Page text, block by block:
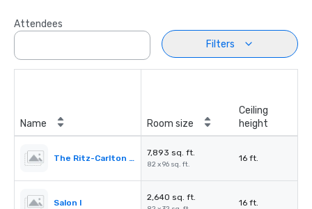
Attendees
Filters
Name Room size
Ceiling
height
The Ritz-Carlton Ballroom
7,893 sq. ft.
82 x 96 sq. ft.
16 ft.
Salon I
2,640 sq. ft.
16 ft.